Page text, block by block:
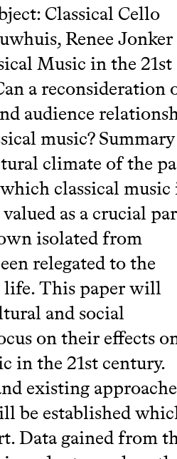
Classical Cello
Renee
Music in the 21st
a reconsideration
audience
music?
climate of the
classical music
as a crucial
isolated from
relegated to the
This paper will
and social
on their effects
in the 21st century.
existing
be established
Data gained from